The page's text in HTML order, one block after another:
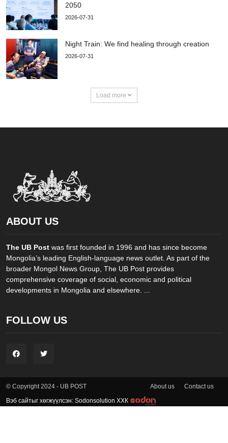
2050
2026-07-31
Night Train: We find healing through creation
2026-07-31
Load more
ABOUT US
The UB Post was first founded in 1996 and has since become
Mongolia’s leading English-language news outlet. As part of the
broader Mongol News Group, The UB Post provides
comprehensive coverage of social, economic and political
developments in Mongolia and elsewhere. ...
FOLLOW US
© Copyright 2024 - UB POST About us Contact us
Вэб сайтыг хөгжүүлсэн: Sodonsolution ХХК